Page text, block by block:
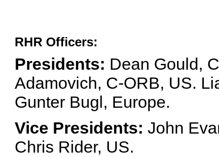
RHR Officers:
Presidents: Dean Gould,
Adamovich, C-ORB, US.
Gunter Bugl, Europe.
Vice Presidents: John
Chris Rider, US.